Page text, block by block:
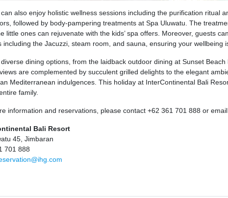
also enjoy holistic wellness sessions including the purification ritual
followed by body-pampering treatments at Spa Uluwatu. The
little ones can rejuvenate with the kids’ spa offers. Moreover, guests
including the Jacuzzi, steam room, and sauna, ensuring your wellbeing
dining options, from the laidback outdoor dining at Sunset
are complemented by succulent grilled delights to the elegant
Mediterranean indulgences. This holiday at InterContinental Bali
family.
information and reservations, please contact +62 361 701 888 or email
Bali Resort
45, Jimbaran
701 888